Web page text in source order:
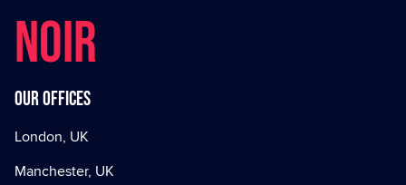
NOIR
Our offices
London, UK
Manchester, UK